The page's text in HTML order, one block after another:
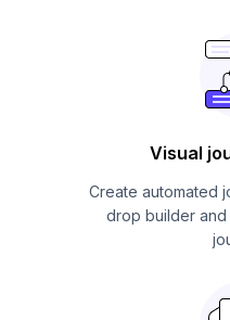
Visual
Create automated
drop builder